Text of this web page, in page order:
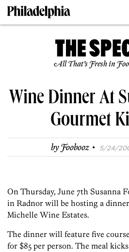
All That’s Fresh in
Wine Dinner At
Gourmet
byFoobooz · 5/24/
On Thursday, June 7th Susanna
in Radnor will be hosting a
Michelle Wine Estates.
The dinner will feature five
for $85 per person. The meal